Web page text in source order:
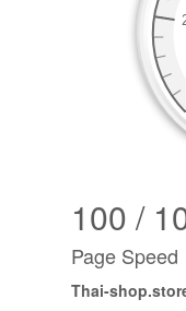
100 /
Page Speed
Thai-